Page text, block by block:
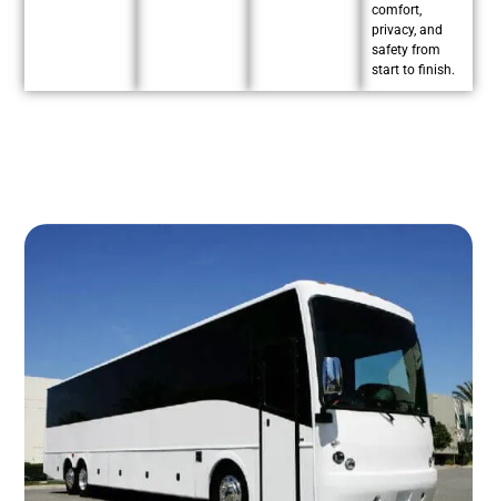
comfort,
privacy, and
safety from
start to finish.